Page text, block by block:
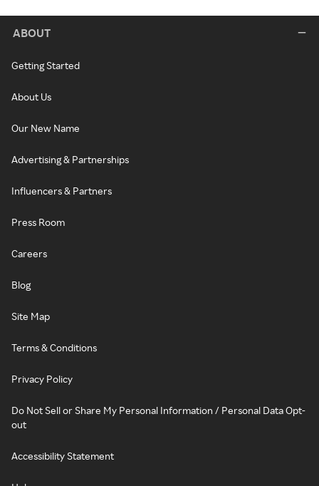
ABOUT
Getting Started
About Us
Our New Name
Advertising & Partnerships
Influencers & Partners
Press Room
Careers
Blog
Site Map
Terms & Conditions
Privacy Policy
Do Not Sell or Share My Personal Information / Personal Data Opt-
out
Accessibility Statement